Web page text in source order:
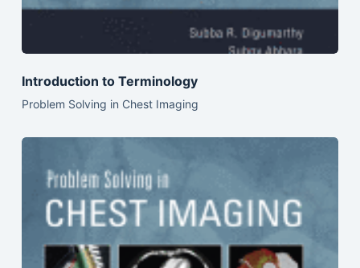
Introduction to Terminology
Problem Solving in Chest Imaging